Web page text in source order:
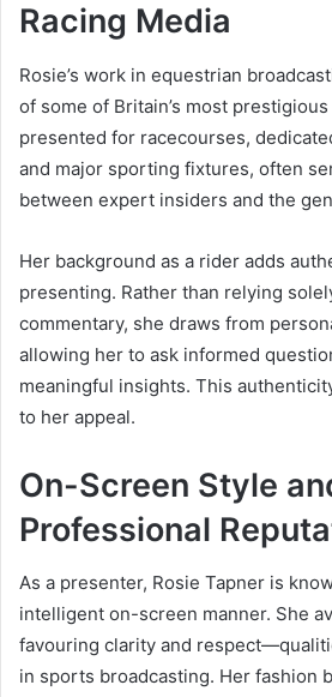
Racing Media
Rosie’s work in equestrian
of some of Britain’s most
presented for racecourses,
and major sporting fixtures, often
between expert insiders and the
Her background as a rider adds
presenting. Rather than relying
commentary, she draws from
allowing her to ask informed
meaningful insights. This
to her appeal.
On-Screen Style
Professional
As a presenter, Rosie Tapner is
intelligent on-screen manner. She
favouring clarity and
in sports broadcasting. Her fashion